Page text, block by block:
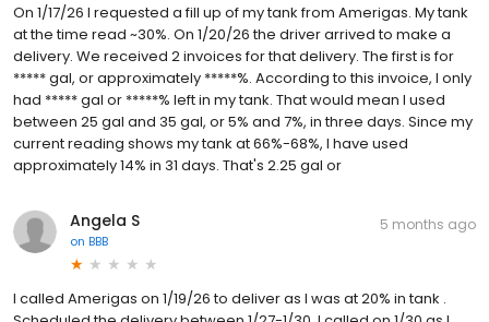
On 1/17/26 I requested a fill up of my tank from Amerigas. My tank
at the time read ~30%. On 1/20/26 the driver arrived to make a
delivery. We received 2 invoices for that delivery. The first is for
***** gal, or approximately *****%. According to this invoice, I only
had ***** gal or *****% left in my tank. That would mean I used
between 25 gal and 35 gal, or 5% and 7%, in three days. Since my
current reading shows my tank at 66%-68%, I have used
approximately 14% in 31 days. That's 2.25 gal or
Angela S
on BBB
5 months ago
I called Amerigas on 1/19/26 to deliver as I was at 20% in tank .